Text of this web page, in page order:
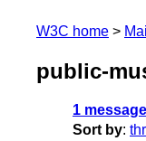
W3C home
public-
1
Sort by: